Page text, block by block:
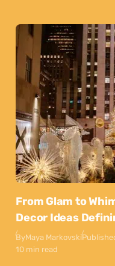
From Glam to
Decor Ideas
ByMaya Markovski
10 min read